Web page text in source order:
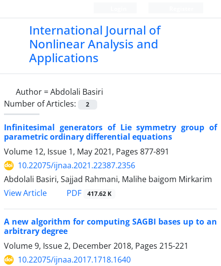
International Journal of
Nonlinear Analysis and
Applications
Author =Abdolali Basiri
Number of Articles:
2
Infinitesimal generators of Lie symmetry group of
parametric ordinary differential equations
Volume 12, Issue 1, May 2021, Pages 877-891
10.22075/ijnaa.2021.22387.2356
Abdolali Basiri, Sajjad Rahmani, Malihe baigom Mirkarim
View Article
PDF 417.62 K
A new algorithm for computing SAGBI bases up to an
arbitrary degree
Volume 9, Issue 2, December 2018, Pages 215-221
10.22075/ijnaa.2017.1718.1640